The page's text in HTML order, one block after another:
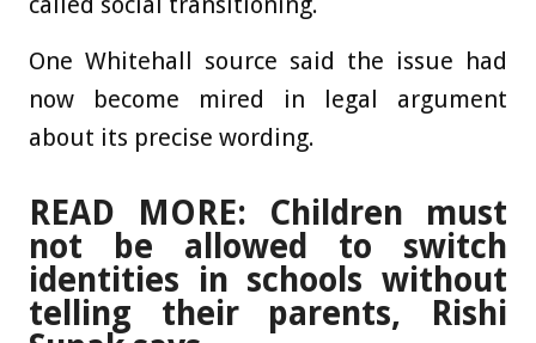
One Whitehall source said the issue had
now become mired in legal argument
about its precise wording.
READ MORE: Children must
not be allowed to switch
identities in schools without
telling their parents, Rishi